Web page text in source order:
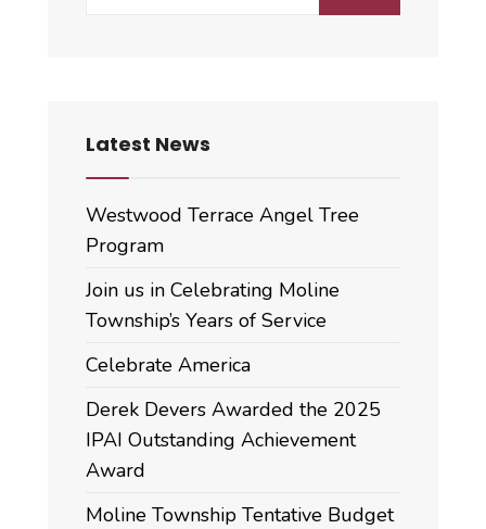
Latest News
Westwood Terrace Angel Tree
Program
Join us in Celebrating Moline
Township’s Years of Service
Celebrate America
Derek Devers Awarded the 2025
IPAI Outstanding Achievement
Award
Moline Township Tentative Budget